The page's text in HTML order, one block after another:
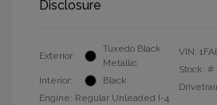
Disclosure
Exterior:
Tuxedo Black
Metallic
Interior:
Black
Engine: Regular Unleaded I-4
VIN:
Stock: #